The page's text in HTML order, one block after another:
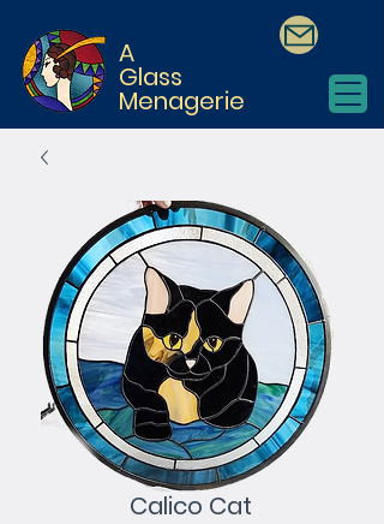
A
Glass
Menagerie
Calico Cat